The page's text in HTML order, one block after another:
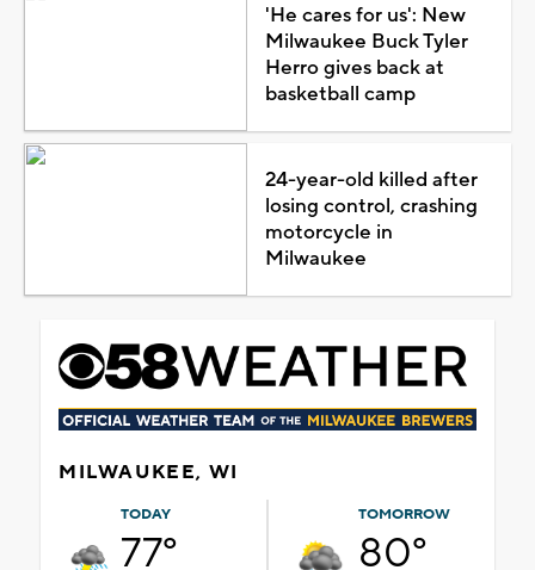
'He cares for us': New
Milwaukee Buck Tyler
Herro gives back at
basketball camp
24-year-old killed after
losing control, crashing
motorcycle in
Milwaukee
MILWAUKEE, WI
TODAY
77°
TOMORROW
80°